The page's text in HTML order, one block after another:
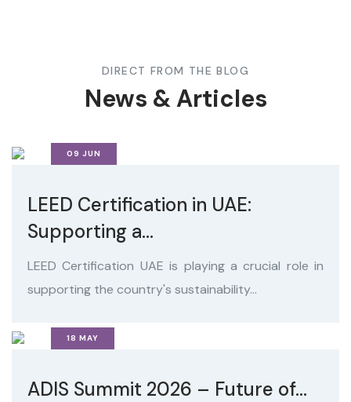
DIRECT FROM THE BLOG
News & Articles
09 JUN
LEED Certification in UAE:
Supporting a...
LEED Certification UAE is playing a crucial role in
supporting the country's sustainability...
18 MAY
ADIS Summit 2026 – Future of...